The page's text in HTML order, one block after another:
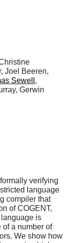
Joel Beeren,
Sewell ,
Gerwin
verifying
language
compiler that
of COGENT,
is
a number of
We show how